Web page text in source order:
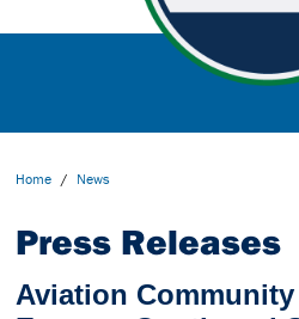
Home / News
Press Releases
Aviation